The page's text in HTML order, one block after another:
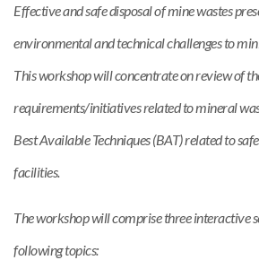
Effective and safe disposal of mine wastes
environmental and technical challenges to
This workshop will concentrate on review of
requirements/initiatives related to mineral
Best Available Techniques (BAT) related to
facilities.
The workshop will comprise three interactive
following topics: